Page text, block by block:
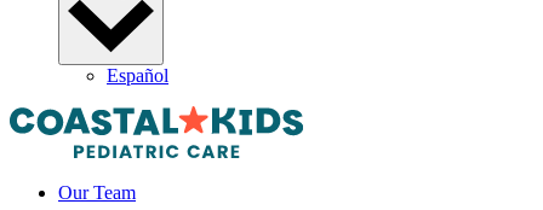
Español
Our Team